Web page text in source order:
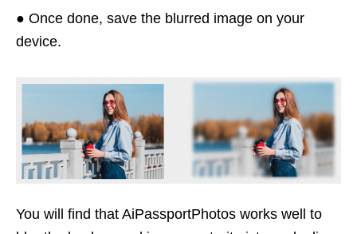
● Once done, save the blurred image on your
device.
You will find that AiPassportPhotos works well to